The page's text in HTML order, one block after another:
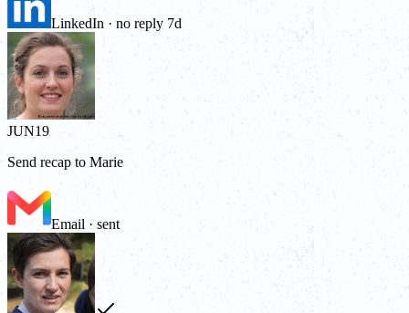
LinkedIn · no reply 7d
JUN19
Send recap to Marie
Email · sent